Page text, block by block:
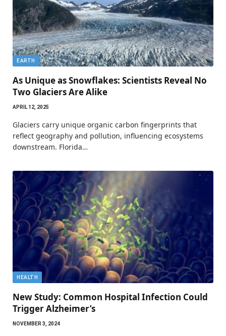
EARTH
As Unique as Snowflakes: Scientists Reveal No
Two Glaciers Are Alike
APRIL 12, 2025
Glaciers carry unique organic carbon fingerprints that
reflect geography and pollution, influencing ecosystems
downstream. Florida…
HEALTH
New Study: Common Hospital Infection Could
Trigger Alzheimer’s
NOVEMBER 3, 2024